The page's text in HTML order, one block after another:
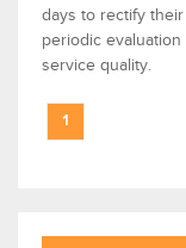
days to rectify
periodic
service quality.
1